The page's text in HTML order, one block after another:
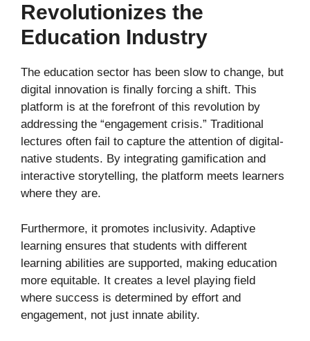
Revolutionizes the
Education Industry
The education sector has been slow to change, but
digital innovation is finally forcing a shift. This
platform is at the forefront of this revolution by
addressing the “engagement crisis.” Traditional
lectures often fail to capture the attention of digital-
native students. By integrating gamification and
interactive storytelling, the platform meets learners
where they are.
Furthermore, it promotes inclusivity. Adaptive
learning ensures that students with different
learning abilities are supported, making education
more equitable. It creates a level playing field
where success is determined by effort and
engagement, not just innate ability.